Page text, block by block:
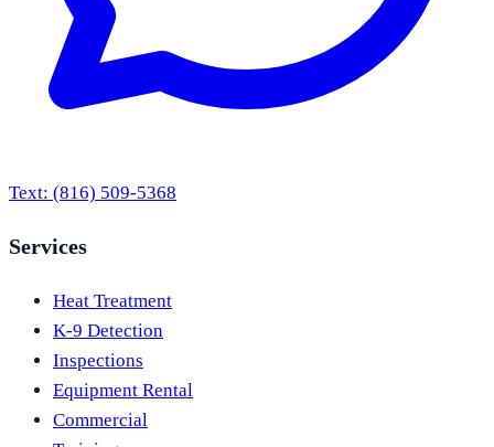
Text: (816) 509-5368
Services
Heat Treatment
K-9 Detection
Inspections
Equipment Rental
Commercial